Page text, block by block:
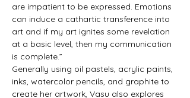
are impatient to be expressed. Emotions
can induce a cathartic transference into
art and if my art ignites some revelation
at a basic level, then my communication
is complete.”
Generally using oil pastels, acrylic paints,
inks, watercolor pencils, and graphite to
create her artwork, Vasu also explores